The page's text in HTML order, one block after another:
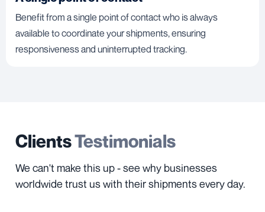
Benefit from a single point of contact who is always
available to coordinate your shipments, ensuring
responsiveness and uninterrupted tracking.
ClientsTestimonials
We can't make this up - see why businesses
worldwide trust us with their shipments every day.